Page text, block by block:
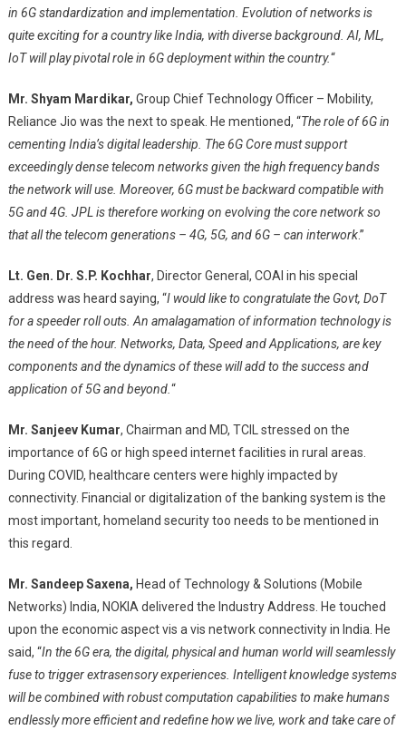
in 6G standardization and implementation. Evolution of networks is
quite exciting for a country like India, with diverse background. AI, ML,
IoT will play pivotal role in 6G deployment within the country.“
Mr. Shyam Mardikar, Group Chief Technology Officer – Mobility,
Reliance Jio was the next to speak. He mentioned, “The role of 6G in
cementing India’s digital leadership. The 6G Core must support
exceedingly dense telecom networks given the high frequency bands
the network will use. Moreover, 6G must be backward compatible with
5G and 4G. JPL is therefore working on evolving the core network so
that all the telecom generations – 4G, 5G, and 6G – can interwork.”
Lt. Gen. Dr. S.P. Kochhar, Director General, COAI in his special
address was heard saying, “I would like to congratulate the Govt, DoT
for a speeder roll outs. An amalagamation of information technology is
the need of the hour. Networks, Data, Speed and Applications, are key
components and the dynamics of these will add to the success and
application of 5G and beyond. “
Mr. Sanjeev Kumar, Chairman and MD, TCIL stressed on the
importance of 6G or high speed internet facilities in rural areas.
During COVID, healthcare centers were highly impacted by
connectivity. Financial or digitalization of the banking system is the
most important, homeland security too needs to be mentioned in
this regard.
Mr. Sandeep Saxena, Head of Technology & Solutions (Mobile
Networks) India, NOKIA delivered the Industry Address. He touched
upon the economic aspect vis a vis network connectivity in India. He
said, “In the 6G era, the digital, physical and human world will seamlessly
fuse to trigger extrasensory experiences. Intelligent knowledge systems
will be combined with robust computation capabilities to make humans
endlessly more efficient and redefine how we live, work and take care of